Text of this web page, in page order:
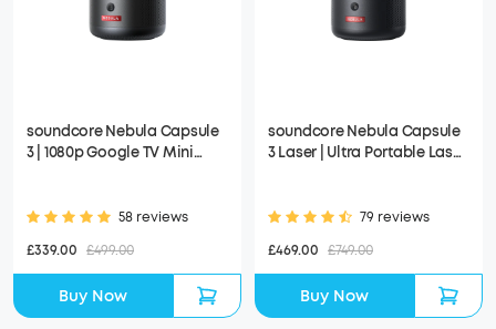
soundcore Nebula Capsule
3 | 1080p Google TV Mini
58 reviews
£339.00 £499.00
Buy Now
soundcore Nebula Capsule
3 Laser | Ultra Portable Laser
79 reviews
£469.00 £749.00
Buy Now